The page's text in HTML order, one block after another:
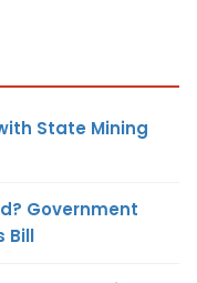
State Mining
Government
Bill